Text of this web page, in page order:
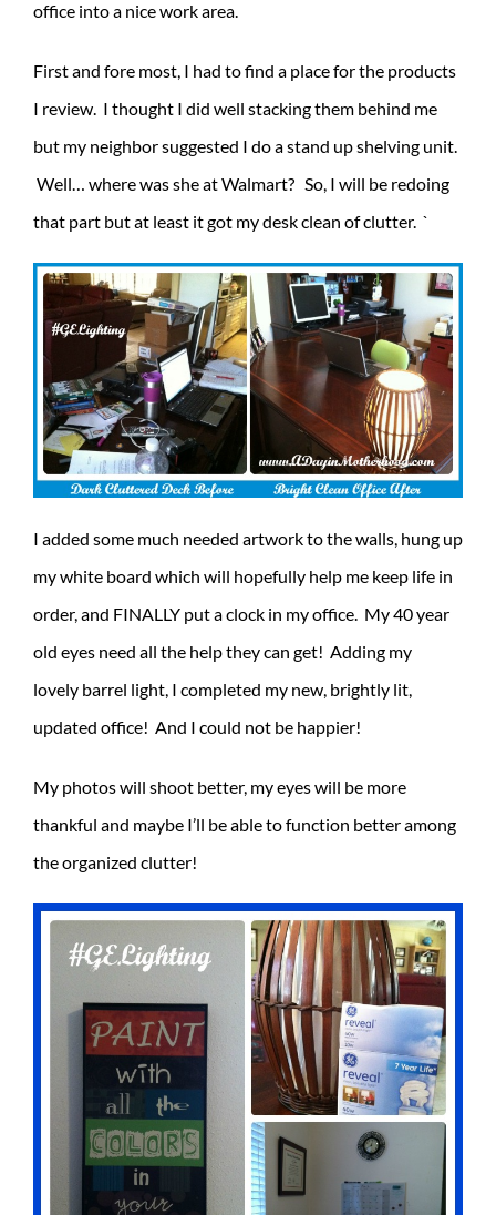
office into a nice work area.
First and fore most, I had to find a place for the products
I review. I thought I did well stacking them behind me
but my neighbor suggested I do a stand up shelving unit.
Well… where was she at Walmart? So, I will be redoing
that part but at least it got my desk clean of clutter. `
I added some much needed artwork to the walls, hung up
my white board which will hopefully help me keep life in
order, and FINALLY put a clock in my office. My 40 year
old eyes need all the help they can get! Adding my
lovely barrel light, I completed my new, brightly lit,
updated office! And I could not be happier!
My photos will shoot better, my eyes will be more
thankful and maybe I’ll be able to function better among
the organized clutter!